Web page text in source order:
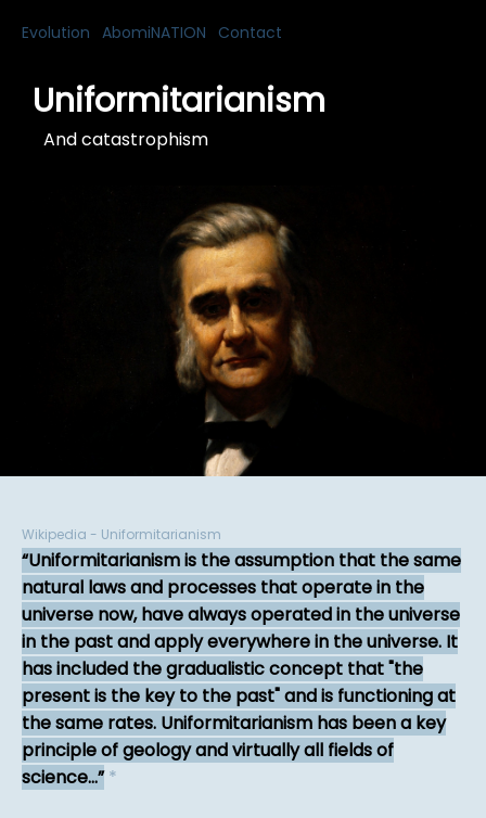
Evolution AbomiNATION Contact
Uniformitarianism
And catastrophism
Wikipedia - Uniformitarianism
Uniformitarianism is the assumption that the same
natural laws and processes that operate in the
universe now, have always operated in the universe
in the past and apply everywhere in the universe. It
has included the gradualistic concept that "the
present is the key to the past" and is functioning at
the same rates. Uniformitarianism has been a key
principle of geology and virtually all fields of
science... *